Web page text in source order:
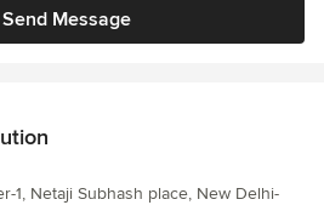
Send Message
1, Netaji Subhash place, New Delhi-